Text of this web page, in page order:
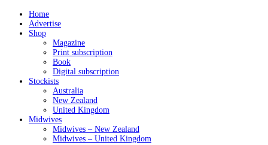
Home
Advertise
Shop
Magazine
Print subscription
Book
Digital subscription
Stockists
Australia
New Zealand
United Kingdom
Midwives
Midwives – New Zealand
Midwives – United Kingdom